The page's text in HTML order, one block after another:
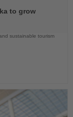
to grow
sustainable tourism